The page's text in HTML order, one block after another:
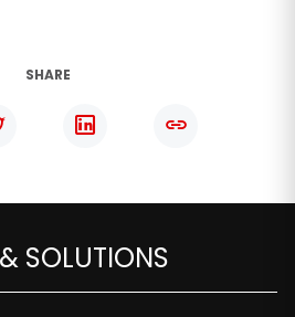
SHARE
for Services & Solutions
SOLUTIONS